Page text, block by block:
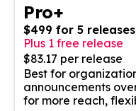
Pro+
$499 for 5 releases
Plus 1 free release
$83.17 per release
Best for
announcements
for more reach,